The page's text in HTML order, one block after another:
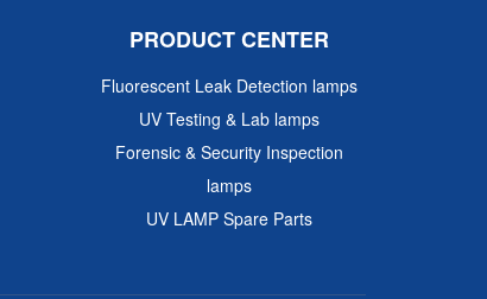
PRODUCT CENTER
Fluorescent Leak Detection lamps
UV Testing & Lab lamps
Forensic & Security Inspection
lamps
UV LAMP Spare Parts